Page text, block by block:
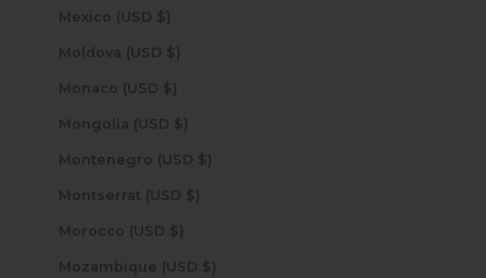
Mexico (USD $)
Moldova (USD $)
Monaco (USD $)
Mongolia (USD $)
Montenegro (USD $)
Montserrat (USD $)
Morocco (USD $)
Mozambique (USD $)